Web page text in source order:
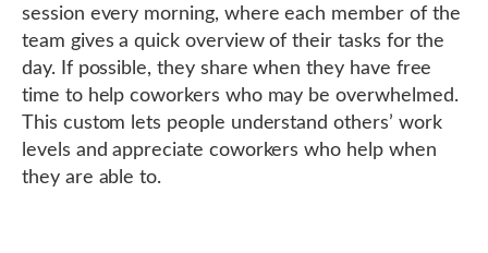
session every morning, where each member of the
team gives a quick overview of their tasks for the
day. If possible, they share when they have free
time to help coworkers who may be overwhelmed.
This custom lets people understand others’ work
levels and appreciate coworkers who help when
they are able to.